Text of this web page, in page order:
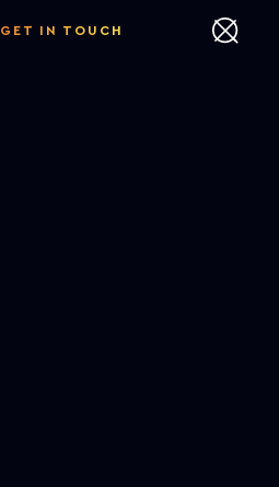
GET IN TOUCH